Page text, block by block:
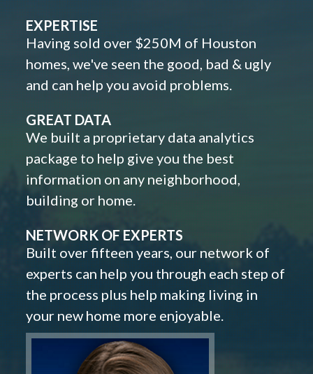
EXPERTISE
Having sold over $250M of Houston
homes, we've seen the good, bad & ugly
and can help you avoid problems.
GREAT DATA
We built a proprietary data analytics
package to help give you the best
information on any neighborhood,
building or home.
NETWORK OF EXPERTS
Built over fifteen years, our network of
experts can help you through each step of
the process plus help making living in
your new home more enjoyable.